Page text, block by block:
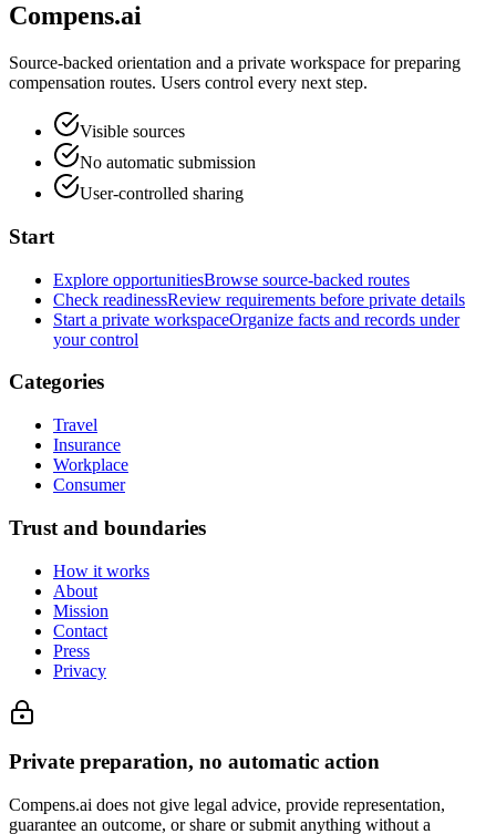
Compens.ai
Source-backed orientation and a private workspace for preparing
compensation routes. Users control every next step.
Visible sources
No automatic submission
User-controlled sharing
Start
Explore opportunitiesBrowse source-backed routes
Check readinessReview requirements before private details
Start a private workspaceOrganize facts and records under
your control
Categories
Travel
Insurance
Workplace
Consumer
Trust and boundaries
How it works
About
Mission
Contact
Press
Privacy
Private preparation, no automatic action
Compens.ai does not give legal advice, provide representation,
guarantee an outcome, or share or submit anything without a